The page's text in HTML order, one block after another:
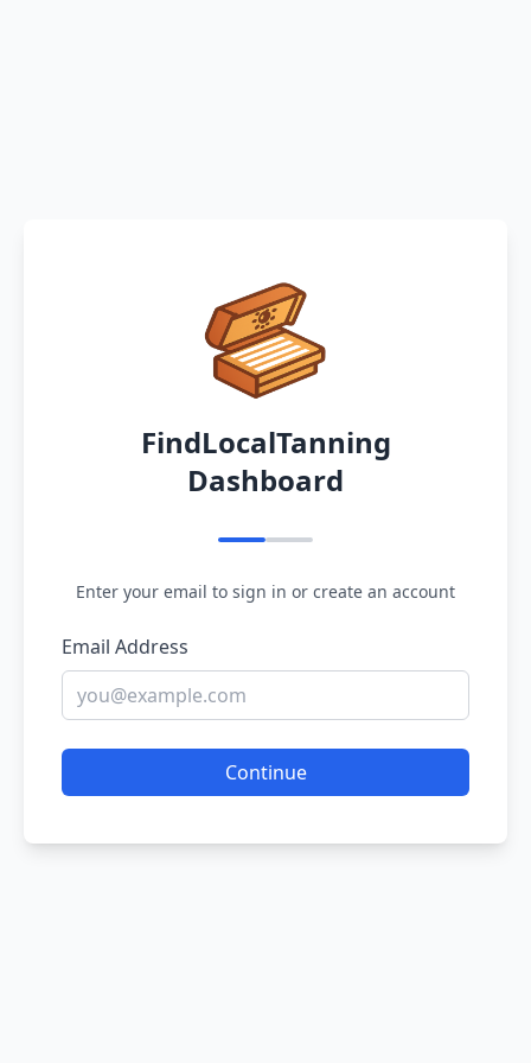
FindLocalTanning
Dashboard
Enter your email to sign in or create an account
Email Address
Continue